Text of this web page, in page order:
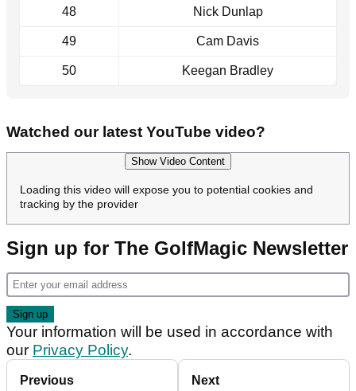
48 Nick Dunlap
49 Cam Davis
50 Keegan Bradley
Watched our latest YouTube video?
Show Video Content
Loading this video will expose you to potential cookies and
tracking by the provider
Sign up for The GolfMagic Newsletter
Your information will be used in accordance with
our Privacy Policy.
Previous Next